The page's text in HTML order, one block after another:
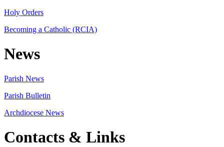
Holy Orders
Becoming a Catholic (RCIA)
News
Parish News
Parish Bulletin
Archdiocese News
Contacts & Links